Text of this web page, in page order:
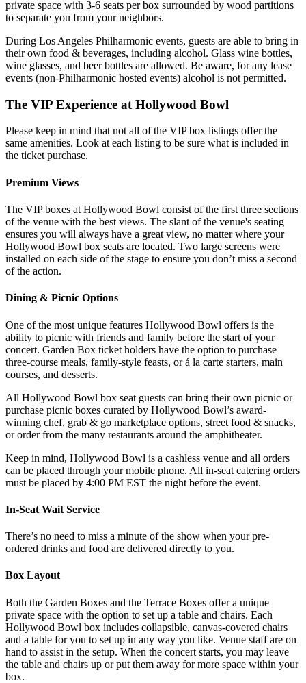
private space with 3-6 seats per box surrounded by wood partitions
to separate you from your neighbors.
During Los Angeles Philharmonic events, guests are able to bring in
their own food & beverages, including alcohol. Glass wine bottles,
wine glasses, and beer bottles are allowed. Be aware, for any lease
events (non-Philharmonic hosted events) alcohol is not permitted.
The VIP Experience at Hollywood Bowl
Please keep in mind that not all of the VIP box listings offer the
same amenities. Look at each listing to be sure what is included in
the ticket purchase.
Premium Views
The VIP boxes at Hollywood Bowl consist of the first three sections
of the venue with the best views. The slant of the venue's seating
ensures you will always have a great view, no matter where your
Hollywood Bowl box seats are located. Two large screens were
installed on each side of the stage to ensure you don’t miss a second
of the action.
Dining & Picnic Options
One of the most unique features Hollywood Bowl offers is the
ability to picnic with friends and family before the start of your
concert. Garden Box ticket holders have the option to purchase
three-course meals, family-style feasts, or á la carte starters, main
courses, and desserts.
All Hollywood Bowl box seat guests can bring their own picnic or
purchase picnic boxes curated by Hollywood Bowl’s award-
winning chef, grab & go marketplace options, street food & snacks,
or order from the many restaurants around the amphitheater.
Keep in mind, Hollywood Bowl is a cashless venue and all orders
can be placed through your mobile phone. All in-seat catering orders
must be placed by 4:00 PM EST the night before the event.
In-Seat Wait Service
There’s no need to miss a minute of the show when your pre-
ordered drinks and food are delivered directly to you.
Box Layout
Both the Garden Boxes and the Terrace Boxes offer a unique
private space with the option to set up a table and chairs. Each
Hollywood Bowl box includes collapsible, canvas-covered chairs
and a table for you to set up in any way you like. Venue staff are on
hand to assist in the setup. When the concert starts, you may leave
the table and chairs up or put them away for more space within your
box.